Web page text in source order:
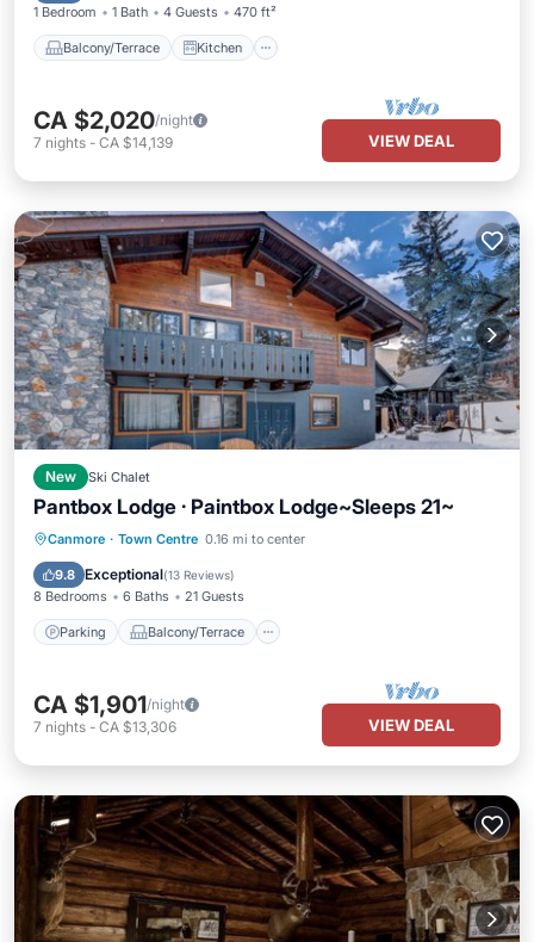
1 Bedroom 1 Bath 4 Guests 470 ft²
Balcony/Terrace Kitchen
CA $2,020/night
7 nights - CA $14,139 VIEW DEAL
New Ski Chalet
Pantbox Lodge · Paintbox Lodge~Sleeps 21~
Canmore · Town Centre 0.16 mi to center
9.8 Exceptional(13 Reviews)
8 Bedrooms 6 Baths 21 Guests
Parking Balcony/Terrace
Parking Balcony/Terrace
Internet
CA $1,901/night
7 nights - CA $13,306 VIEW DEAL